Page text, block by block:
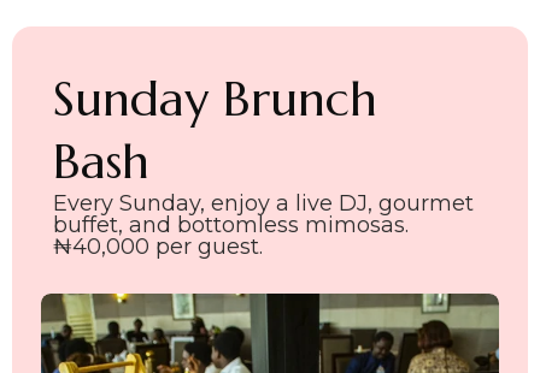
Sunday Brunch
Bash
Every Sunday, enjoy a live DJ, gourmet
buffet, and bottomless mimosas.
₦40,000 per guest.